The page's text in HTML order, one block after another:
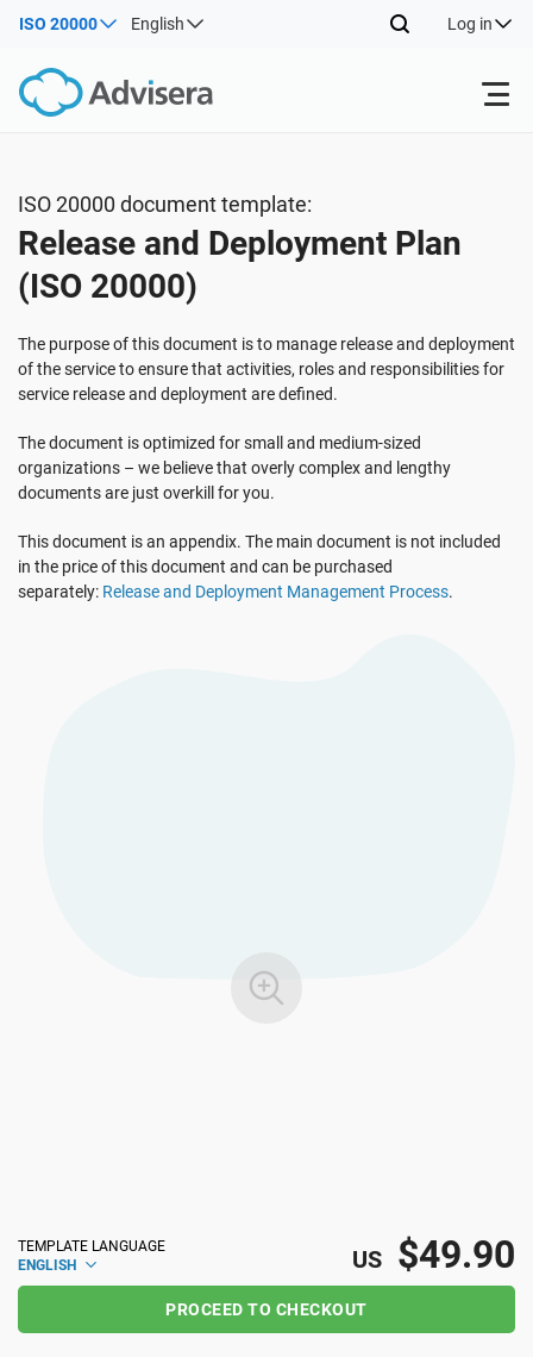
ISO 20000 English Log in
ISO 27001
DORA
ISO 42001
EU GDPR
IATF 16949
AS9100
Free Resources
Where to Start
Other
Consultants
IT & SaaS companies
Critical infrastructure
Aerospace
Automotive
About Us
Contact Us
ISO 20000 document template:
Release and Deployment Plan
(ISO 20000)
The purpose of this document is to manage release and deployment
of the service to ensure that activities, roles and responsibilities for
service release and deployment are defined.
The document is optimized for small and medium-sized
organizations – we believe that overly complex and lengthy
documents are just overkill for you.
This document is an appendix. The main document is not included
in the price of this document and can be purchased
separately: Release and Deployment Management Process.
TEMPLATE LANGUAGE
ENGLISH
US $49.90
PROCEED TO CHECKOUT